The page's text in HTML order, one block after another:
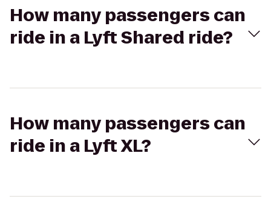
How many passengers can
ride in a Lyft Shared ride?
How many passengers can
ride in a Lyft XL?